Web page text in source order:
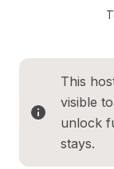
This
visible
unlock
stays.